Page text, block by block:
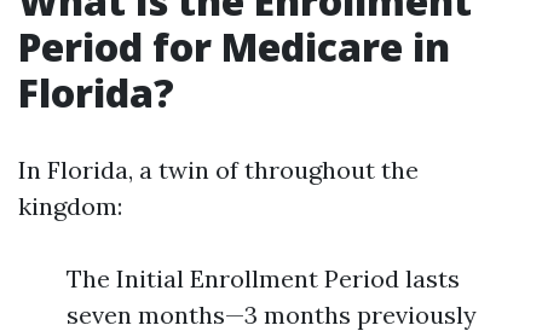
Period for Medicare in
Florida?
In Florida, a twin of throughout the
kingdom:
The Initial Enrollment Period lasts
seven months—3 months previously